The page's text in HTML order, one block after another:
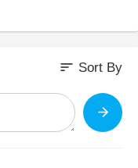
up. There won't be
to do whatever is
tyranny.
sort Sort By